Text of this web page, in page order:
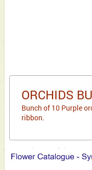
ORCHIDS
Bunch of 10 Purple
ribbon.